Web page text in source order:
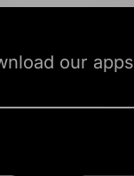
our apps